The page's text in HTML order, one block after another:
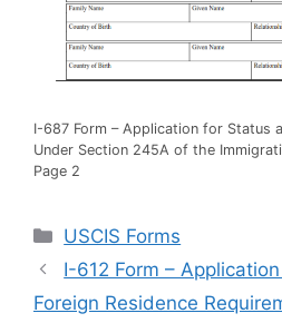
I-687 Form – Application for Status
Under Section 245A of the
Page 2
Categories
USCIS Forms
I-612 Form –
Foreign Residence